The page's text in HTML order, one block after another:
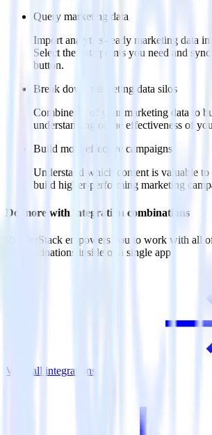
Query marketing data
Import analytics-ready marketing data
Select the data points you need and
button.
Break down marketing data silos
Combine all of your marketing data to
understanding of the effectiveness of
Build more effective campaigns
Understand which content is valuable to
build higher-performing marketing
Do more with integration combinations
RudderStack empowers you to work with all
and destinations inside of a single app
View all integrations